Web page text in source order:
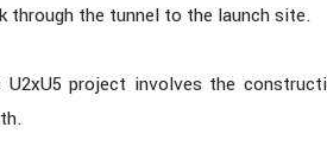
through the tunnel to the launch site.
U2xU5 project involves the